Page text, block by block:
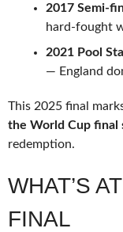
2017 Semi-
hard-fought
2021 Pool
— England
This 2025 final
the World Cup final
redemption.
WHAT’S
FINAL